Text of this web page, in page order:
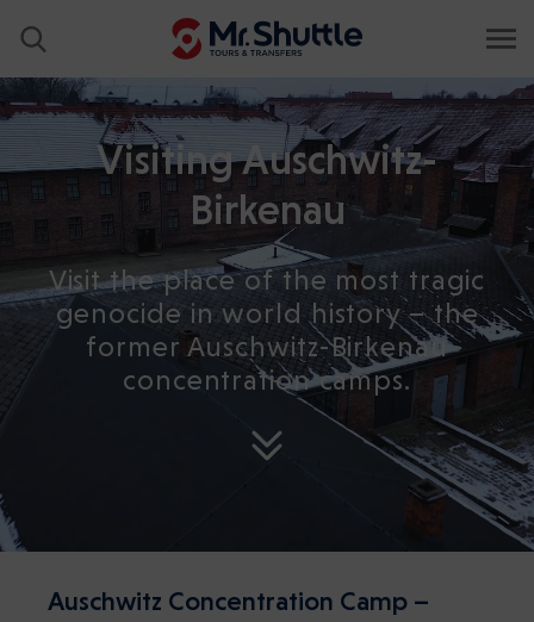
Visiting Auschwitz-
Birkenau
Visit the place of the most tragic
genocide in world history – the
former Auschwitz-Birkenau
concentration camps.
Auschwitz Concentration Camp –